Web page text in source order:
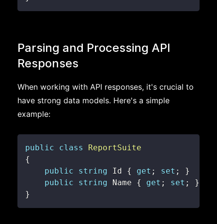
Parsing and Processing API
Responses
When working with API responses, it's crucial to
have strong data models. Here's a simple
example:
public class
ReportSuite
{
public
string Id { get ; set ;
}
public
string Name { get ; set ;
}
}